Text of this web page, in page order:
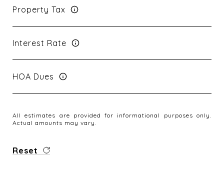
Property Tax
Interest Rate
HOA Dues
All estimates are provided for informational purposes only.
Actual amounts may vary.
Reset